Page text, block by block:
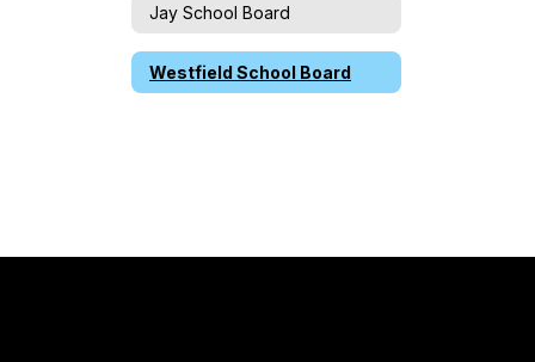
Jay School Board
Westfield School Board